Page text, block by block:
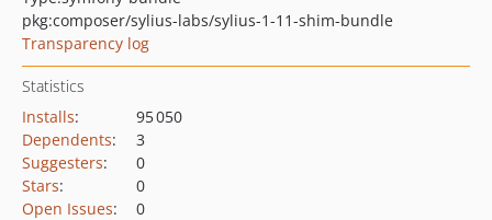
pkg:composer/sylius-labs/sylius-1-11-shim-bundle
Transparency log
Statistics
Installs:
95 050
Dependents:
3
Suggesters:
0
Stars:
0
Open Issues: 0